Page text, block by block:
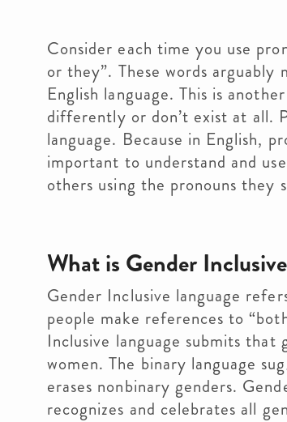
Consider each time you use
or they”. These words
English language. This is
differently or don’t exist at all.
language. Because in English,
important to understand and
others using the pronouns they
What is Gender
Gender Inclusive language
people make references to
Inclusive language submits
women. The binary language
erases nonbinary genders.
recognizes and celebrates all